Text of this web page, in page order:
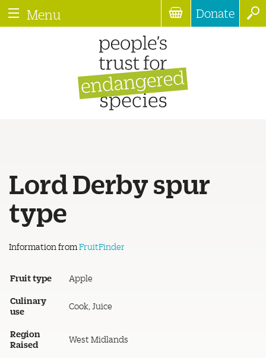
Menu Donate
Lord Derby spur
type
Information from FruitFinder
Fruit type Apple
Culinary
use
Cook, Juice
Region
Raised
West Midlands